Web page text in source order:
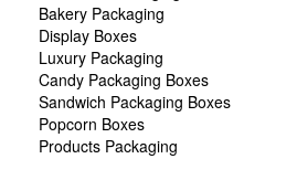
Bakery Packaging
Display Boxes
Luxury Packaging
Candy Packaging Boxes
Sandwich Packaging Boxes
Popcorn Boxes
Products Packaging